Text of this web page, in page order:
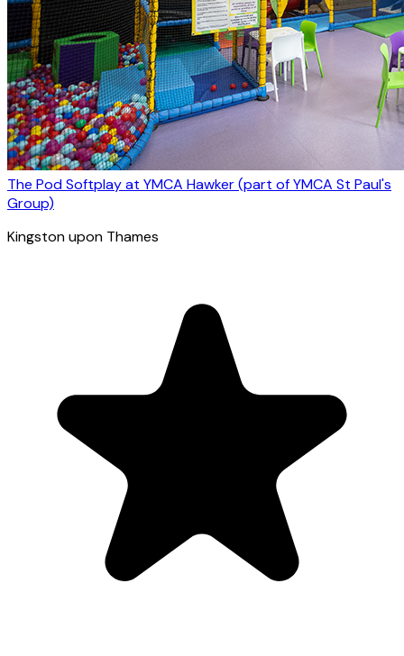
The Pod Softplay at YMCA Hawker (part of YMCA St Paul's
Group)
Kingston upon Thames